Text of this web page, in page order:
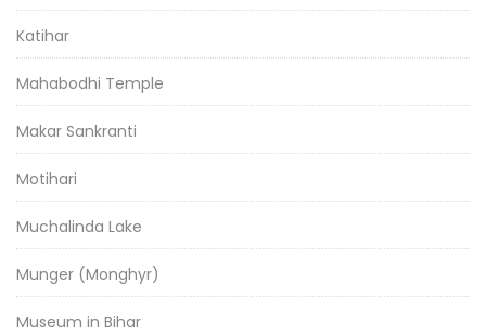
Katihar
Mahabodhi Temple
Makar Sankranti
Motihari
Muchalinda Lake
Munger (Monghyr)
Museum in Bihar